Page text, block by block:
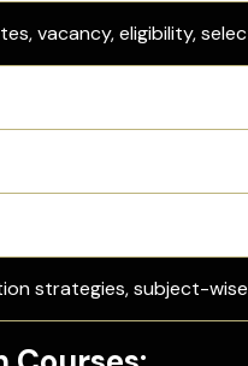
vacancy, eligibility,
strategies, subject-